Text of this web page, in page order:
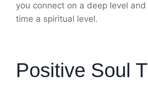
you connect on a deep level
time a spiritual level.
Positive Soul